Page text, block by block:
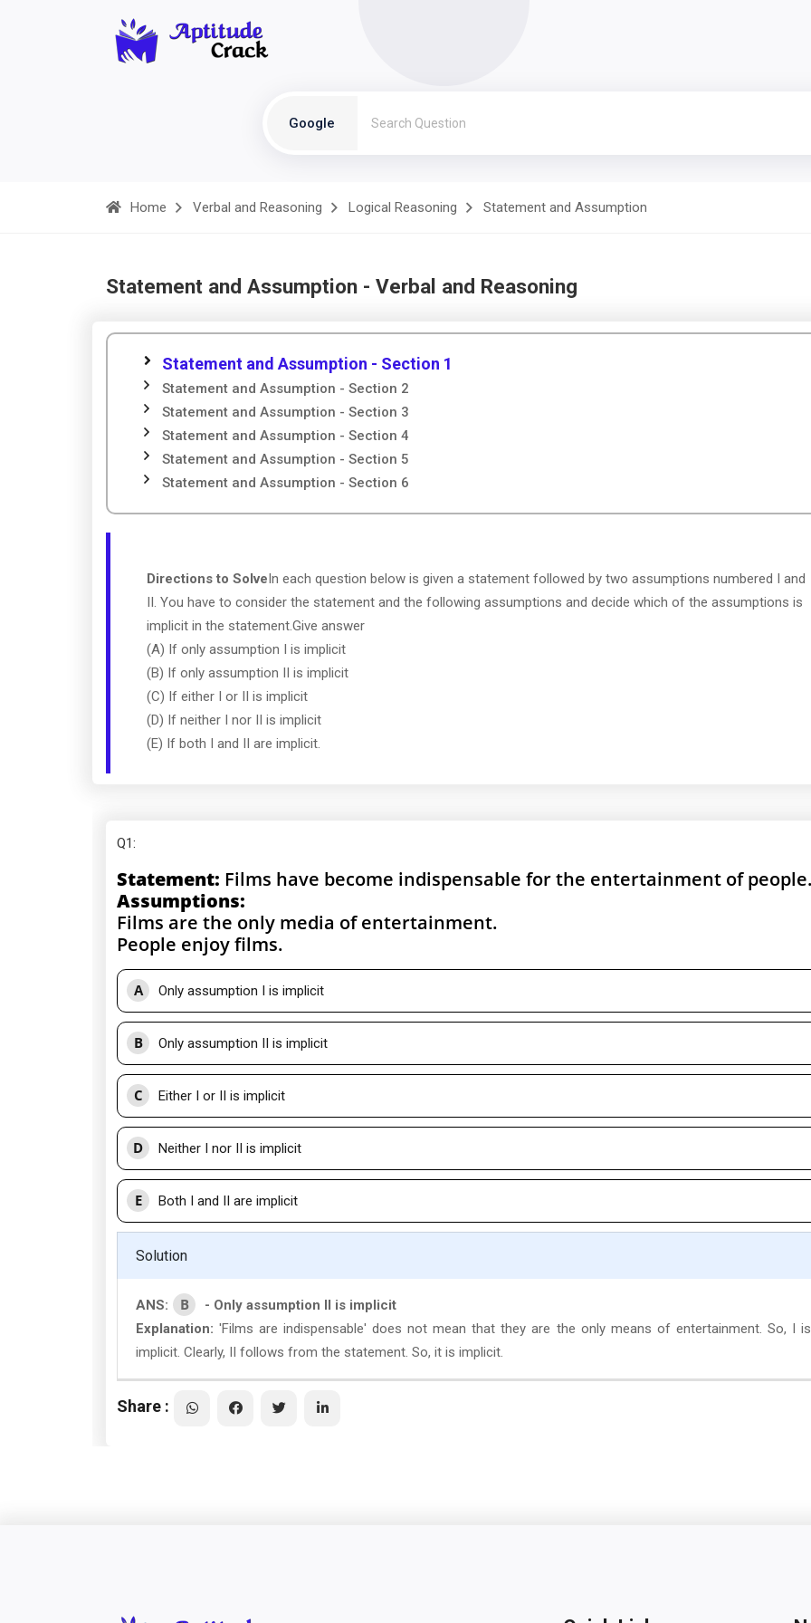
Google
Home Verbal and Reasoning Logical Reasoning Statement and Assumption
Statement and Assumption - Verbal and Reasoning
Statement and Assumption - Section 1
Statement and Assumption - Section 2
Statement and Assumption - Section 3
Statement and Assumption - Section 4
Statement and Assumption - Section 5
Statement and Assumption - Section 6
Directions to SolveIn each question below is given a statement followed by two assumptions numbered I and
II. You have to consider the statement and the following assumptions and decide which of the assumptions is
implicit in the statement.Give answer
(A) If only assumption I is implicit
(B) If only assumption II is implicit
(C) If either I or II is implicit
(D) If neither I nor II is implicit
(E) If both I and II are implicit.
Q1:
Statement: Films have become indispensable for the entertainment of
Assumptions:
Films are the only media of entertainment.
People enjoy films.
A Only assumption I is implicit
B Only assumption II is implicit
C Either I or II is implicit
D Neither I nor II is implicit
E Both I and II are implicit
Solution
ANS: B
- Only assumption II is implicit
Explanation: 'Films are indispensable' does not mean that they are the only means of entertainment. So, I
implicit. Clearly, II follows from the statement. So, it is implicit.
Share :